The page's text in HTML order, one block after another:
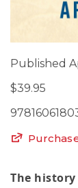
Published
$39.95
The history